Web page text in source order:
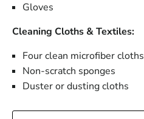
Gloves
Cleaning Cloths & Textiles:
Four clean microfiber cloths
Non-scratch sponges
Duster or dusting cloths